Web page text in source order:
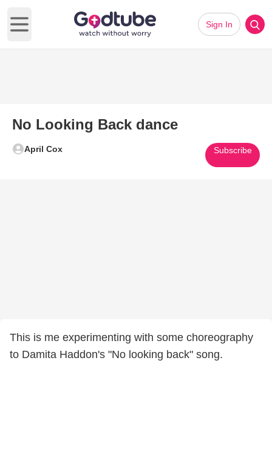
Open main menu
Sign In
No Looking Back dance
April Cox Subscribe
This is me experimenting with some choreography
to Damita Haddon's "No looking back" song.